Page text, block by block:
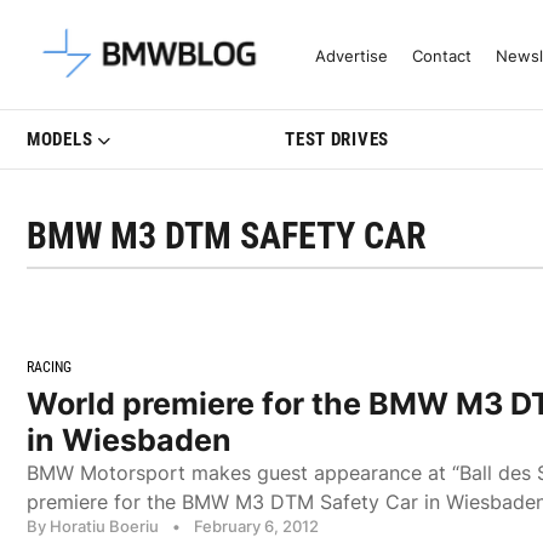
Latest BMW News, Reviews &
Advertise Contact
MODELS TEST DRIVES
BMW M3 DTM SAFETY CAR
RACING
World premiere for the BMW M3
in Wiesbaden
BMW Motorsport makes guest appearance at “Ball des
premiere for the BMW M3 DTM Safety Car in
By Horatiu Boeriu • February 6, 2012